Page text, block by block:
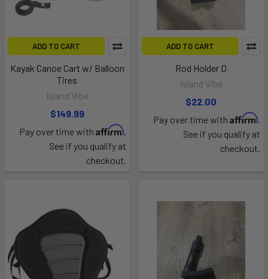
ADD TO CART
Kayak Canoe Cart w/ Balloon
Tires
Island Vibe
$149.99
Pay over time with Affirm.
See if you qualify at
checkout.
ADD TO CART
Rod Holder D
Island Vibe
$22.00
Pay over time with Affirm.
See if you qualify at
checkout.